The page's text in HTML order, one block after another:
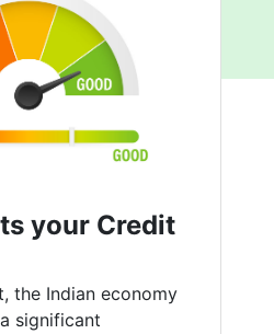
your Credit
the Indian economy
significant